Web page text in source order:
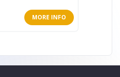
MORE INFO